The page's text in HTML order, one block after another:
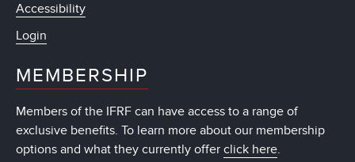
Accessibility
Login
MEMBERSHIP
Members of the IFRF can have access to a range of
exclusive benefits. To learn more about our membership
options and what they currently offer click here.